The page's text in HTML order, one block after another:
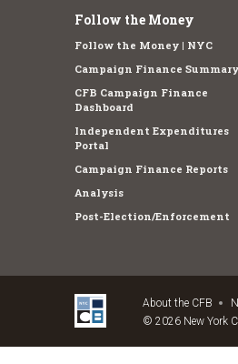
Follow the Money
Follow the Money | NYC
Campaign Finance Summary
CFB Campaign Finance
Dashboard
Independent Expenditures
Portal
Campaign Finance Reports
Analysis
Post-Election/Enforcement
About the CFB
© 2026 New York